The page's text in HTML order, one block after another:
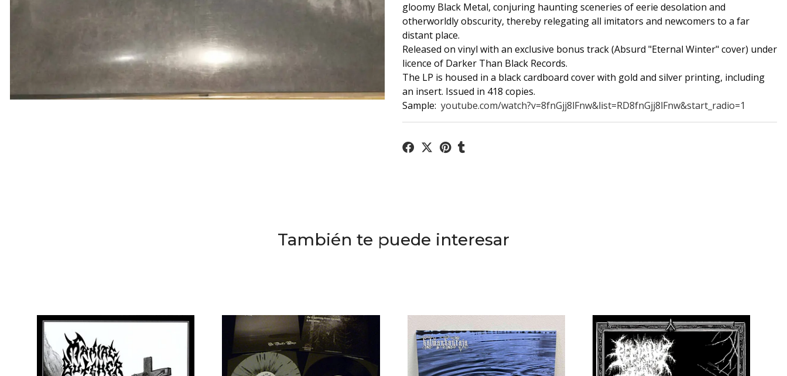
gloomy Black Metal, conjuring haunting sceneries of eerie desolation and
otherworldly obscurity, thereby relegating all imitators and newcomers to a far
distant place.
Released on vinyl with an exclusive bonus track (Absurd "Eternal Winter" cover) under
licence of Darker Than Black Records.
The LP is housed in a black cardboard cover with gold and silver printing, including
an insert. Issued in 418 copies.
Sample: youtube.com/watch?v=8fnGjj8lFnw&list=RD8fnGjj8lFnw&start_radio=1
También te puede interesar